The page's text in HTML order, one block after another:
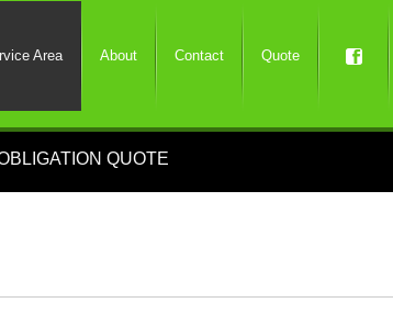
Area About Contact Quote
QUOTE